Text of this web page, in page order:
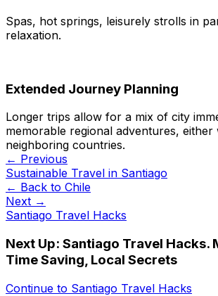
Spas, hot springs, leisurely strolls in
relaxation.
Extended Journey Planning
Longer trips allow for a mix of city
memorable regional adventures, either
neighboring countries.
← Previous
Sustainable Travel in Santiago
← Back to Chile
Next →
Santiago Travel Hacks
Next Up: Santiago Travel Hacks.
Time Saving, Local Secrets
Continue to Santiago Travel Hacks